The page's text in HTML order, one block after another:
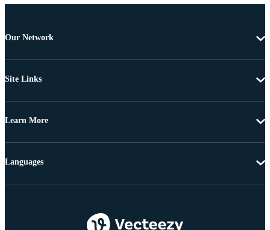
Our Network
Site Links
Learn More
Languages